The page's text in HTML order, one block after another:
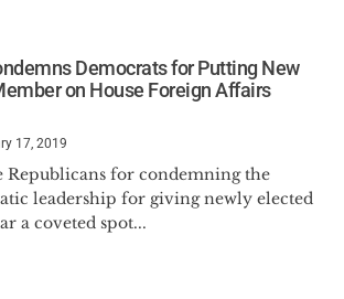
Democrats for Putting New
on House Foreign Affairs
17, 2019
Republicans for condemning the
leadership for giving newly elected
a coveted spot...